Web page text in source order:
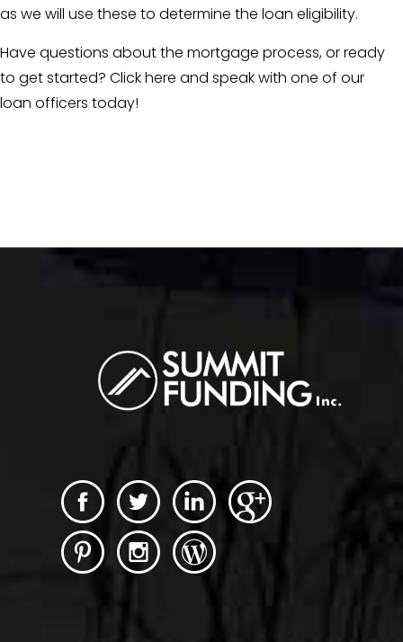
as we will use these to determine the loan eligibility.
Have questions about the mortgage process, or ready
to get started? Clickhere and speak with one of our
loan officers today!